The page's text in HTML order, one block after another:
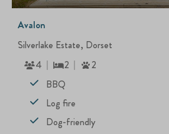
Avalon
Silverlake Estate, Dorset
4
2
2
BBQ
Log fire
Dog-friendly